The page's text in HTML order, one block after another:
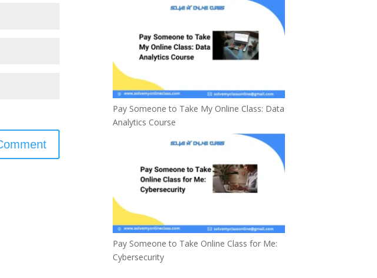
Pay Someone to Take My Online Class: Data
Analytics Course
Pay Someone to Take Online Class for Me:
Cybersecurity